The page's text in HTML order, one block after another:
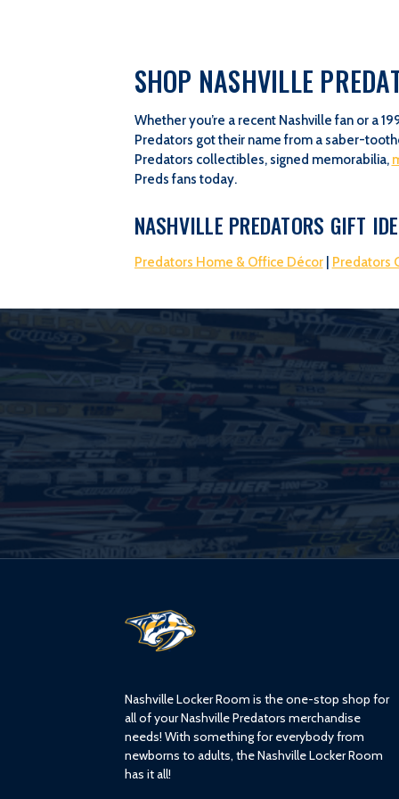
SHOP NASHVILLE
Whether you’re a recent Nashville fan or a
Predators got their name from a saber-
Predators collectibles, signed memorabilia,
Preds fans today.
NASHVILLE PREDATORS GIFT
Predators Home & Office Décor| Predators
Nashville Locker Room is the one-stop shop for
all of your Nashville Predators merchandise
needs! With something for everybody from
newborns to adults, the Nashville Locker Room
has it all!